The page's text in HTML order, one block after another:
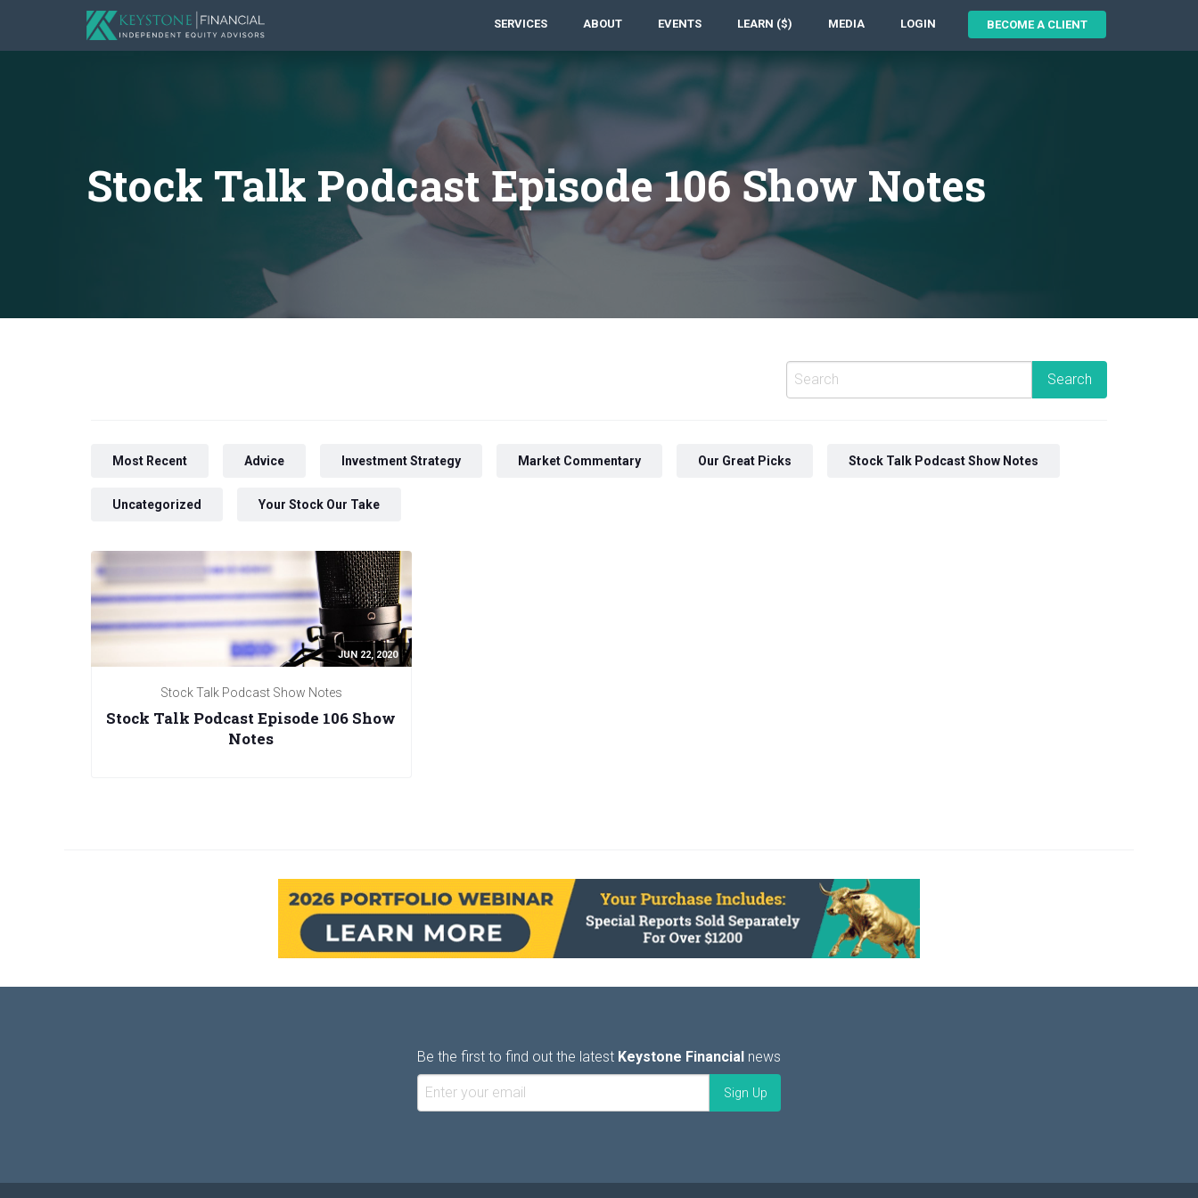
SERVICES ABOUT EVENTS LEARN ($) MEDIA LOGIN BECOME A CLIENT
Stock Talk Podcast Episode 106 Show Notes
Most Recent Advice Investment Strategy Market Commentary Our Great Picks Stock Talk Podcast Show Notes
Uncategorized Your Stock Our Take
JUN 22, 2020
Stock Talk Podcast Show Notes
Stock Talk Podcast Episode 106 Show
Notes
Be the first to find out the latest Keystone Financial news